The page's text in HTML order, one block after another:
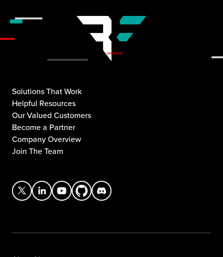
Solutions That Work
Helpful Resources
Our Valued Customers
Become a Partner
Company Overview
Join The Team